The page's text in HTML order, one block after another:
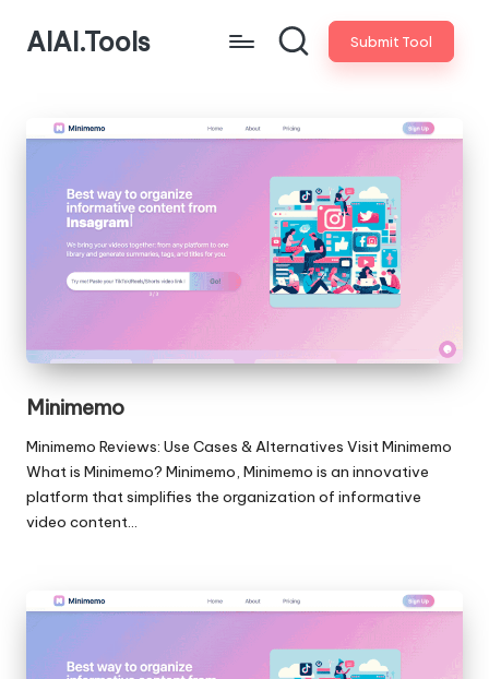
AIAI.Tools Submit Tool
Minimemo
Minimemo Reviews: Use Cases & Alternatives Visit Minimemo
What is Minimemo? Minimemo, Minimemo is an innovative
platform that simplifies the organization of informative
video content…